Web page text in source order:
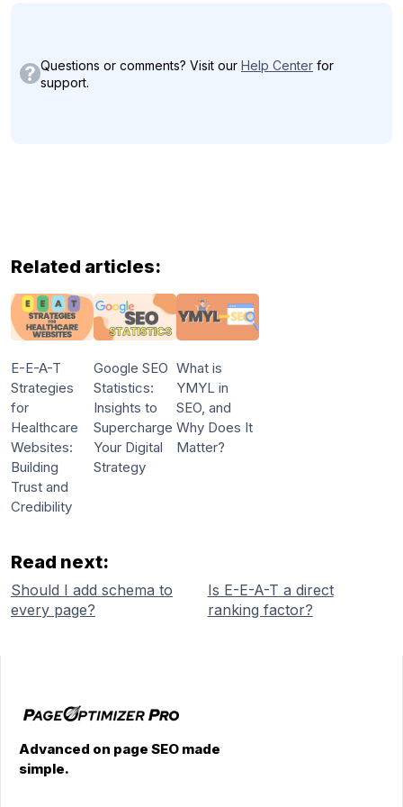
Questions or comments? Visit our Help Center for
support.
Related articles:
E-E-A-T
Strategies
for
Healthcare
Websites:
Building
Trust and
Credibility
Google SEO
Statistics:
Insights to
Supercharge
Your Digital
Strategy
What is
YMYL in
SEO, and
Why Does It
Matter?
Read next:
Should I add schema to
every page?
Is E-E-A-T a direct
ranking factor?
Advanced on page SEO made
simple.